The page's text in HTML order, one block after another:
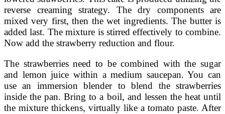
reverse creaming strategy. The dry components are
mixed very first, then the wet ingredients. The butter is
added last. The mixture is stirred effectively to combine.
Now add the strawberry reduction and flour.
The strawberries need to be combined with the sugar
and lemon juice within a medium saucepan. You can
use an immersion blender to blend the strawberries
inside the pan. Bring to a boil, and lessen the heat until
the mixture thickens, virtually like a tomato paste. After